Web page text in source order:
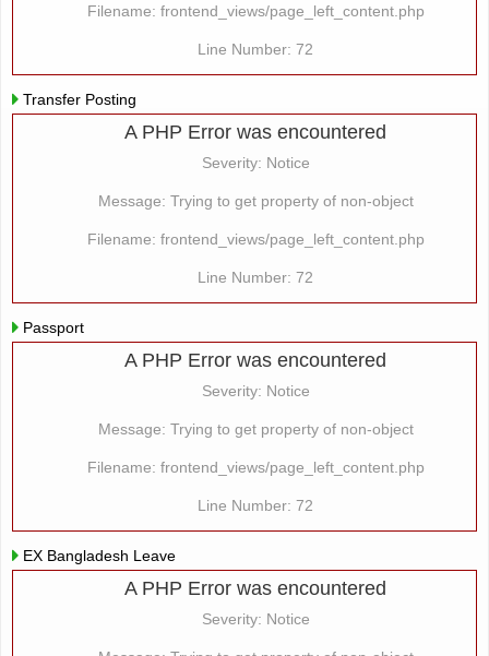
Filename: frontend_views/page_left_content.php
Line Number: 72
Transfer Posting
A PHP Error was encountered
Severity: Notice
Message: Trying to get property of non-object
Filename: frontend_views/page_left_content.php
Line Number: 72
Passport
A PHP Error was encountered
Severity: Notice
Message: Trying to get property of non-object
Filename: frontend_views/page_left_content.php
Line Number: 72
EX Bangladesh Leave
A PHP Error was encountered
Severity: Notice